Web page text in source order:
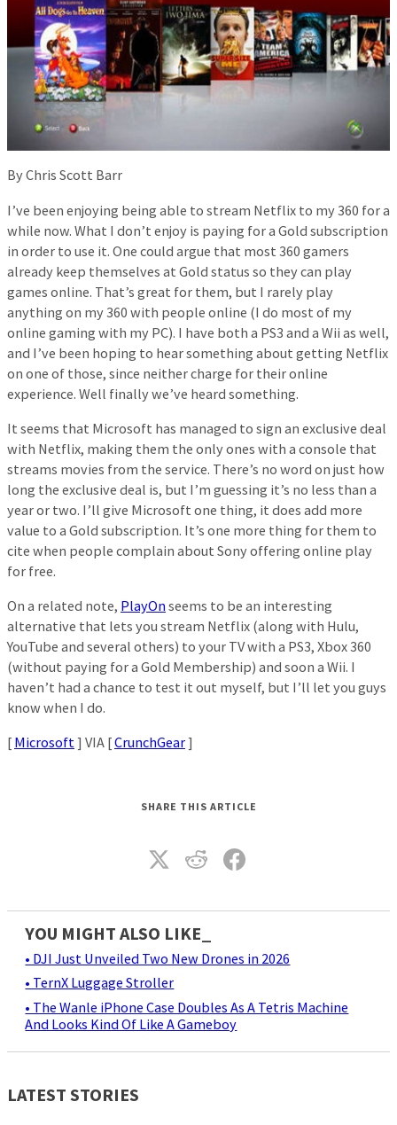
By Chris Scott Barr
I’ve been enjoying being able to stream Netflix to my 360 for a
while now. What I don’t enjoy is paying for a Gold subscription
in order to use it. One could argue that most 360 gamers
already keep themselves at Gold status so they can play
games online. That’s great for them, but I rarely play
anything on my 360 with people online (I do most of my
online gaming with my PC). I have both a PS3 and a Wii as well,
and I’ve been hoping to hear something about getting Netflix
on one of those, since neither charge for their online
experience. Well finally we’ve heard something.
It seems that Microsoft has managed to sign an exclusive deal
with Netflix, making them the only ones with a console that
streams movies from the service. There’s no word on just how
long the exclusive deal is, but I’m guessing it’s no less than a
year or two. I’ll give Microsoft one thing, it does add more
value to a Gold subscription. It’s one more thing for them to
cite when people complain about Sony offering online play
for free.
On a related note, PlayOnseems to be an interesting
alternative that lets you stream Netflix (along with Hulu,
YouTube and several others) to your TV with a PS3, Xbox 360
(without paying for a Gold Membership) and soon a Wii. I
haven’t had a chance to test it out myself, but I’ll let you guys
know when I do.
[ Microsoft] VIA [CrunchGear]
SHARE THIS ARTICLE
YOU MIGHT ALSO LIKE_
• DJI Just Unveiled Two New Drones in 2026
• TernX Luggage Stroller
• The Wanle iPhone Case Doubles As A Tetris Machine
And Looks Kind Of Like A Gameboy
LATEST STORIES